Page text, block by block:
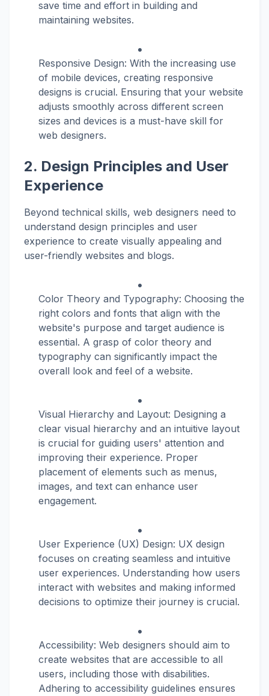
save time and effort in building and
maintaining websites.
Responsive Design: With the increasing use
of mobile devices, creating responsive
designs is crucial. Ensuring that your website
adjusts smoothly across different screen
sizes and devices is a must-have skill for
web designers.
2. Design Principles and User
Experience
Beyond technical skills, web designers need to
understand design principles and user
experience to create visually appealing and
user-friendly websites and blogs.
Color Theory and Typography: Choosing the
right colors and fonts that align with the
website's purpose and target audience is
essential. A grasp of color theory and
typography can significantly impact the
overall look and feel of a website.
Visual Hierarchy and Layout: Designing a
clear visual hierarchy and an intuitive layout
is crucial for guiding users' attention and
improving their experience. Proper
placement of elements such as menus,
images, and text can enhance user
engagement.
User Experience (UX) Design: UX design
focuses on creating seamless and intuitive
user experiences. Understanding how users
interact with websites and making informed
decisions to optimize their journey is crucial.
Accessibility: Web designers should aim to
create websites that are accessible to all
users, including those with disabilities.
Adhering to accessibility guidelines ensures